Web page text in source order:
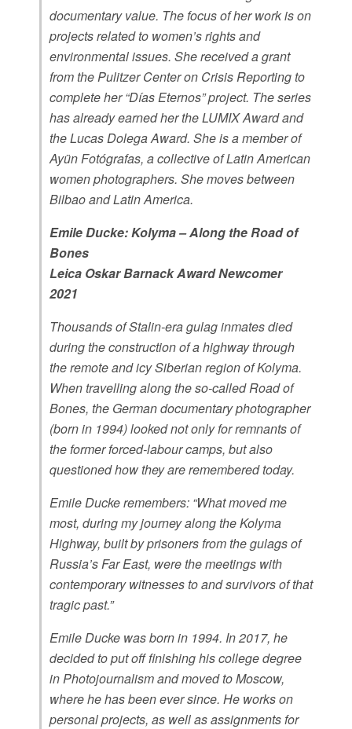
documentary value. The focus of her work is on
projects related to women’s rights and
environmental issues. She received a grant
from the Pulitzer Center on Crisis Reporting to
complete her “Días Eternos” project. The series
has already earned her the LUMIX Award and
the Lucas Dolega Award. She is a member of
Ayün Fotógrafas, a collective of Latin American
women photographers. She moves between
Bilbao and Latin America.
Emile Ducke: Kolyma – Along the Road of
Bones
Leica Oskar Barnack Award Newcomer
2021
Thousands of Stalin-era gulag inmates died
during the construction of a highway through
the remote and icy Siberian region of Kolyma.
When travelling along the so-called Road of
Bones, the German documentary photographer
(born in 1994) looked not only for remnants of
the former forced-labour camps, but also
questioned how they are remembered today.
Emile Ducke remembers: “What moved me
most, during my journey along the Kolyma
Highway, built by prisoners from the gulags of
Russia’s Far East, were the meetings with
contemporary witnesses to and survivors of that
tragic past.”
Emile Ducke was born in 1994. In 2017, he
decided to put off finishing his college degree
in Photojournalism and moved to Moscow,
where he has been ever since. He works on
personal projects, as well as assignments for